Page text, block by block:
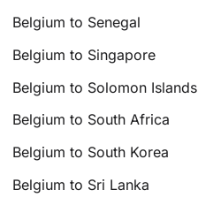
Belgium to Senegal
Belgium to Singapore
Belgium to Solomon Islands
Belgium to South Africa
Belgium to South Korea
Belgium to Sri Lanka